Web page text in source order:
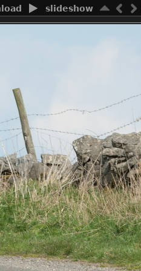
slideshow